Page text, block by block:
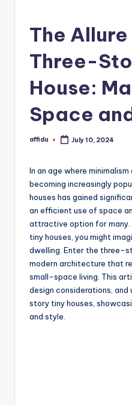
The
Three-
House:
Space
Posted
affidu July 10, 2024
In an age where
becoming increasingly
houses has gained
an efficient use of space
attractive option for many.
tiny houses, you might
dwelling. Enter the three-
modern architecture that
small-space living. This
design considerations,
story tiny houses,
and style.